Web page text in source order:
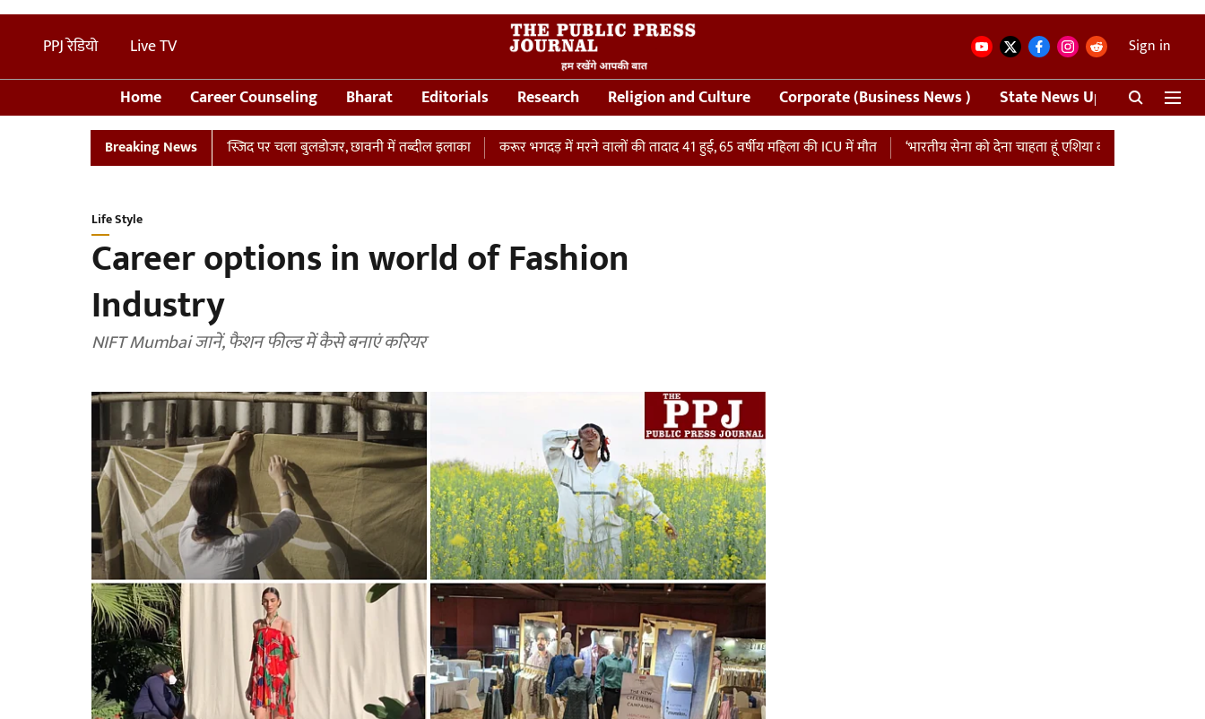
PPJ रेडियो Live TV Sign in
Home Career Counseling Bharat Editorials Research Religion and Culture Corporate (Business News ) State News Update
Breaking News
में तालाब पर बनी अवैध मस्जिद पर चला बुलडोजर, छावनी में तब्दील इलाका करूर भगदड़ में मरने वालों की तादाद 41 हुई, 65 वर्षीय महिला की ICU में मौत ‘भारतीय सेना को देना चाहता हूं एशिया कप की मैच फीस…’, पाकिस्तान
Life Style
Career options in world of Fashion
Industry
NIFT Mumbai जानें, फैशन फील्ड में कैसे बनाएं करियर